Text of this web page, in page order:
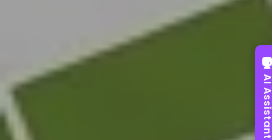
AI